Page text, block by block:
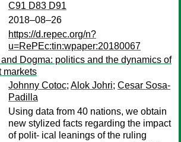
C91 D83 D91
2018–08–26
https://d.repec.org/n?
u=RePEc:tin:wpaper:20180067
Dogma: politics and the dynamics of
markets
Johnny Cotoc; Alok Johri; Cesar Sosa-
Padilla
Using data from 40 nations, we obtain
new stylized facts regarding the impact
of polit- ical leanings of the ruling